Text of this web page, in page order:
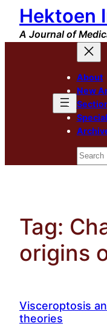
Skip
content
Hektoen
A Journal of
About
New
Search
Tag:
origins
Visceroptosis
theories